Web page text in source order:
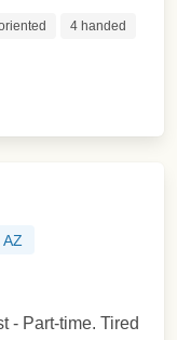
4 handed
AZ
- Part-time. Tired